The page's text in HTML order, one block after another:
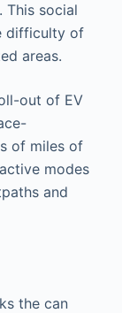
. This social
difficulty of
areas.
out of EV
of miles of
modes
and
the can